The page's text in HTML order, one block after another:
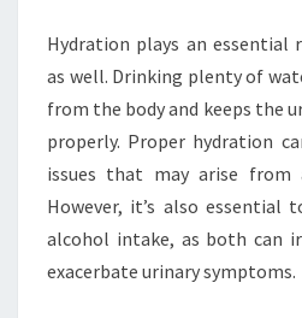
Hydration plays an
as well. Drinking plenty of
from the body and keeps the
properly. Proper hydration
issues that may arise from
However, it’s also essential
alcohol intake, as both can
exacerbate urinary symptoms.